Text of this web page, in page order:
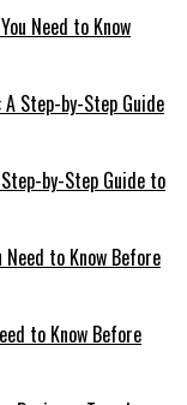
Need to Know
by-Step Guide to
to Know Before